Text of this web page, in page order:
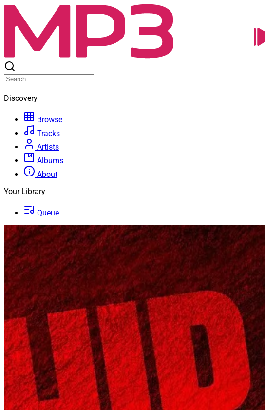
Discovery
Browse
Tracks
Artists
Albums
About
Your Library
Queue